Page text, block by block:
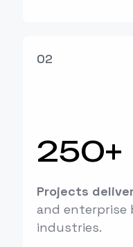
02
250+
Projects
and enterprise
industries.